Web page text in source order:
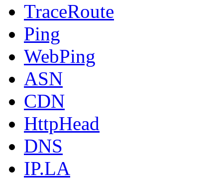
TraceRoute
Ping
WebPing
ASN
CDN
HttpHead
DNS
IP.LA